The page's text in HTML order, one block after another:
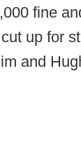
fine
up for
and